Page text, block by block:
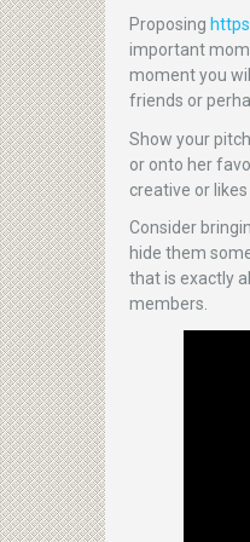
Proposing
important
moment you
friends or
Show your
or onto her
creative or
Consider
hide them
that is exactly
members.